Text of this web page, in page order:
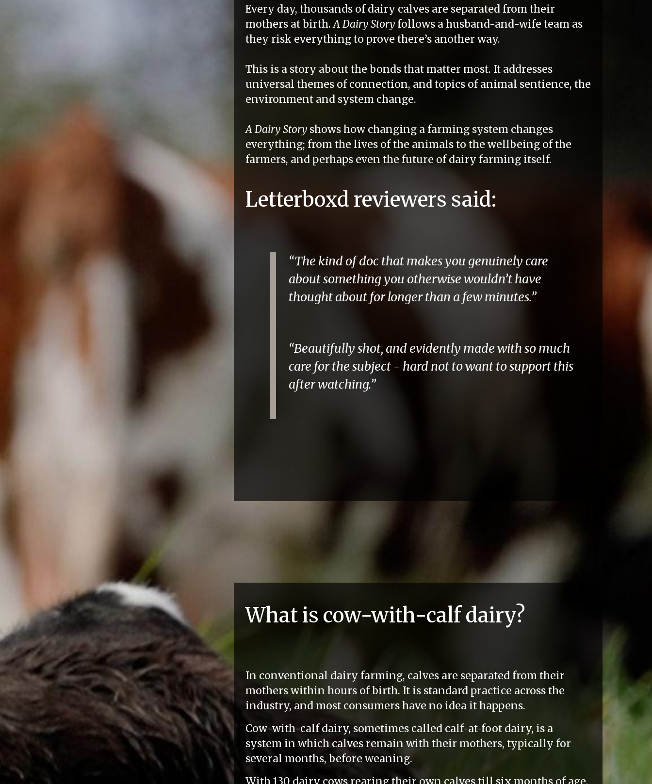
Every day, thousands of dairy calves are separated from their
mothers at birth.A Dairy Story follows a husband-and-wife team as
they risk everything to prove there’s another way.
This is a story about the bonds that matter most. It addresses
universal themes of connection, and topics of animal sentience, the
environment and system change.
A Dairy Story shows how changing a farming system changes
everything; from the lives of the animals to the wellbeing of the
farmers, and perhaps even the future of dairy farming itself.
Letterboxd reviewers said:
“The kind of doc that makes you genuinely care
about something you otherwise wouldn’t have
thought about for longer than a few minutes.”
“Beautifully shot, and evidently made with so much
care for the subject - hard not to want to support this
after watching.”
What is cow-with-calf dairy?
In conventional dairy farming, calves are separated from their
mothers within hours of birth. It is standard practice across the
industry, and most consumers have no idea it happens.
Cow-with-calf dairy, sometimes called calf-at-foot dairy, is a
system in which calves remain with their mothers, typically for
several months, before weaning.
With 130 dairy cows rearing their own calves till six months of age,